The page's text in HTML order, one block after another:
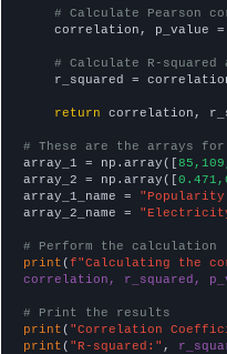
# Calculate Pearson
correlation, p_value
# Calculate R-
r_squared =
return correlation,
# These are the arrays
array_1 = np.array([
array_2 = np.array([
array_1_name =
array_2_name =
"Electricity
# Perform the calculation
print (f"Calculating the
correlation, r_squared,
# Print the results
print ( "Correlation
print ( "R-squared:" ,